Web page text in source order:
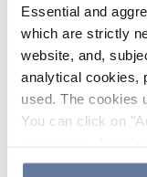
Essential and
which are strictly
website, and,
analytical cookies,
used. The cookies
You can click on
the use of cookies